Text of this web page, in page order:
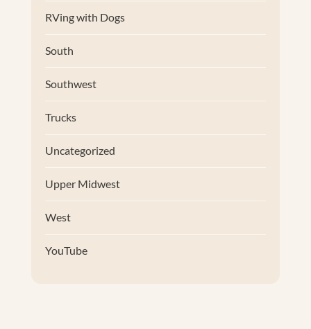
RVing with Dogs
South
Southwest
Trucks
Uncategorized
Upper Midwest
West
YouTube